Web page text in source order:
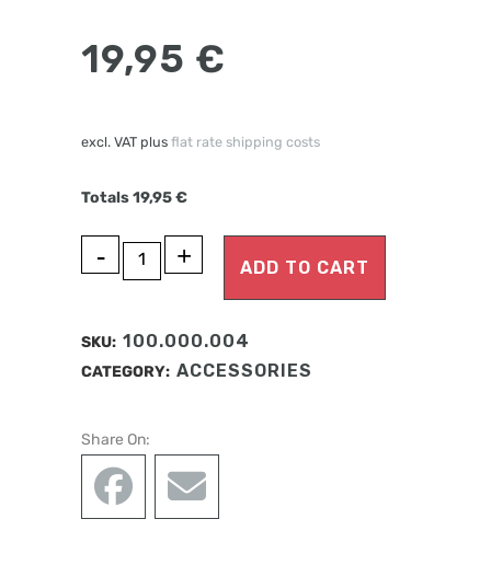
19,95 €
excl. VAT plus flat rate shipping costs
Totals 19,95 €
HOLDING
MAXILLA
SERIES
quantity
ADD TO CART
SKU: 100.000.004
CATEGORY: ACCESSORIES
Share On: